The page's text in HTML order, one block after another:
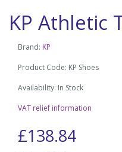
KP Athletic
Brand: KP
Product Code: KP Shoes
Availability: In Stock
VAT relief information
£138.84